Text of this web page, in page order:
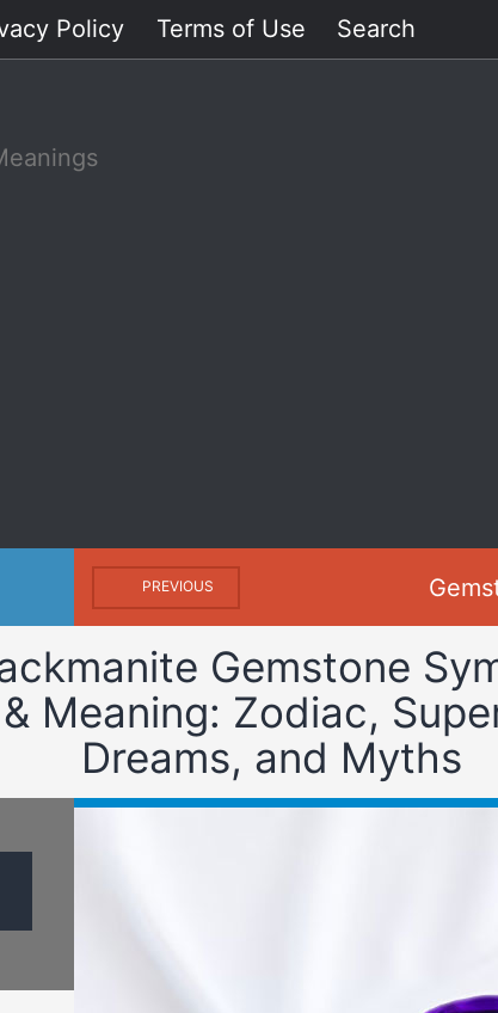
Policy Terms of Use Search
PREVIOUS
Gemstone
Meaning: Zodiac,
Dreams, and Myths